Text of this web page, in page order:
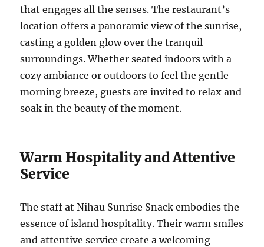
that engages all the senses. The restaurant’s
location offers a panoramic view of the sunrise,
casting a golden glow over the tranquil
surroundings. Whether seated indoors with a
cozy ambiance or outdoors to feel the gentle
morning breeze, guests are invited to relax and
soak in the beauty of the moment.
Warm Hospitality and Attentive
Service
The staff at Nihau Sunrise Snack embodies the
essence of island hospitality. Their warm smiles
and attentive service create a welcoming